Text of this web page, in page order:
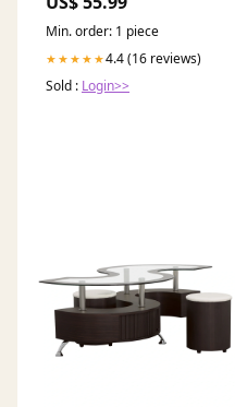
Min. order: 1 piece
★★★★★4.4 (16 reviews)
Sold : Login>>